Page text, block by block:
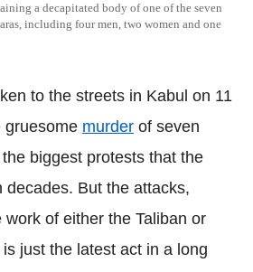
a decapitated body of one of the seven
including four men, two women and one
to the streets in Kabul on 11
gruesome murder of seven
biggest protests that the
decades. But the attacks,
of either the Taliban or
is just the latest act in a long